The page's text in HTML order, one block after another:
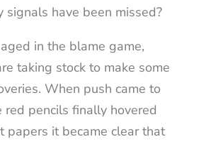
signals have been missed?
in the blame game,
taking stock to make some
When push came to
red pencils finally hovered
papers it became clear that